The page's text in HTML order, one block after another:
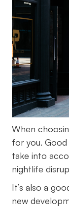
When
for you.
take into
nightlife
It’s also a
new